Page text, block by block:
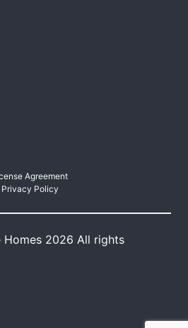
Agreement
Privacy Policy
2026 All rights